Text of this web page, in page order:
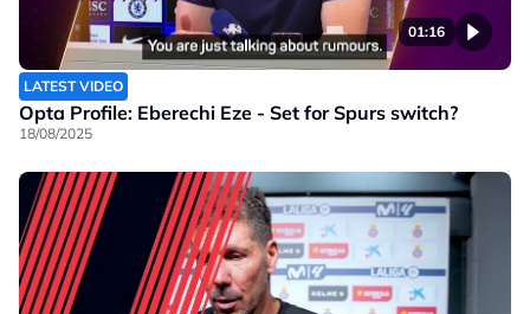
01:16
LATEST VIDEO
Opta Profile: Eberechi Eze - Set for Spurs switch?
18/08/2025